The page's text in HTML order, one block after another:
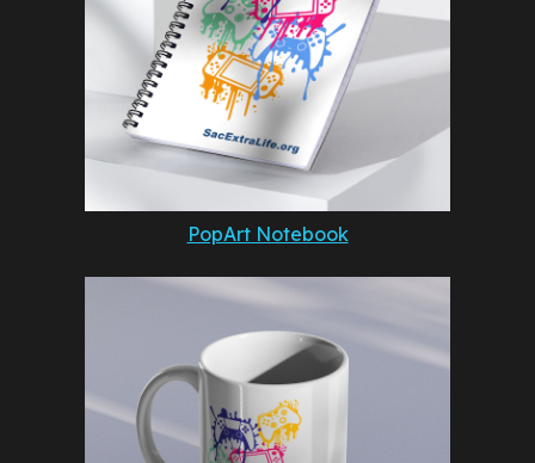
PopArt Notebook